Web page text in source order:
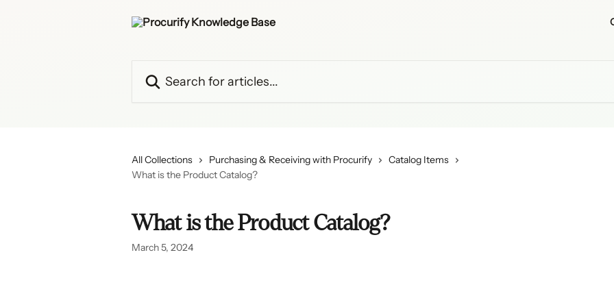
All Collections Purchasing & Receiving with Procurify
Catalog Items
What is the Product Catalog?
What is the Product Catalog?
March 5, 2024